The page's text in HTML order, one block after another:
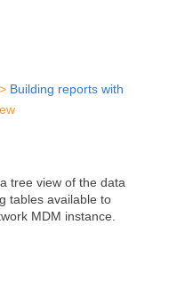
> Building reports with
tree view of the data
tables available to
MDM instance.